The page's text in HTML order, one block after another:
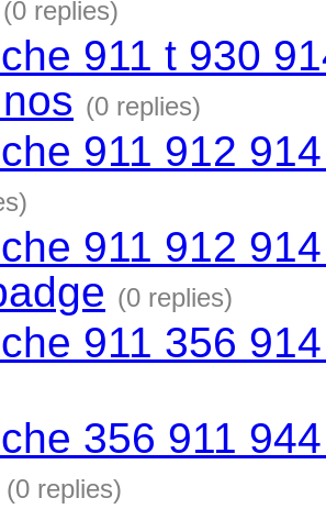
(0 replies)
911 t 930
(0 replies)
911 912
911 912
(0 replies)
911 356
356 911
(0 replies)